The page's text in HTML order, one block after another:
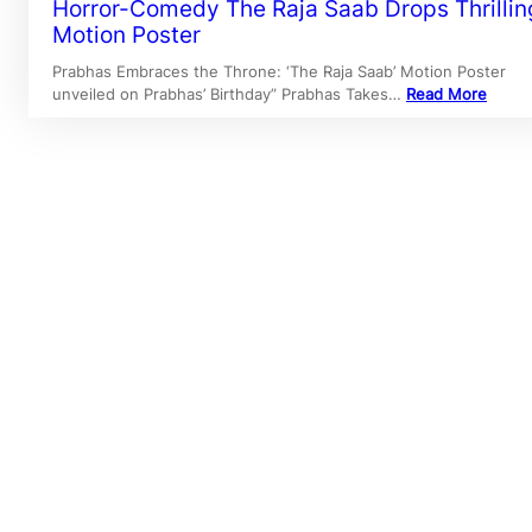
Horror-Comedy The Raja Saab Drops
Motion Poster
Prabhas Embraces the Throne: ‘The Raja Saab’ Motion Poster
unveiled on Prabhas’ Birthday” Prabhas Takes… Read More